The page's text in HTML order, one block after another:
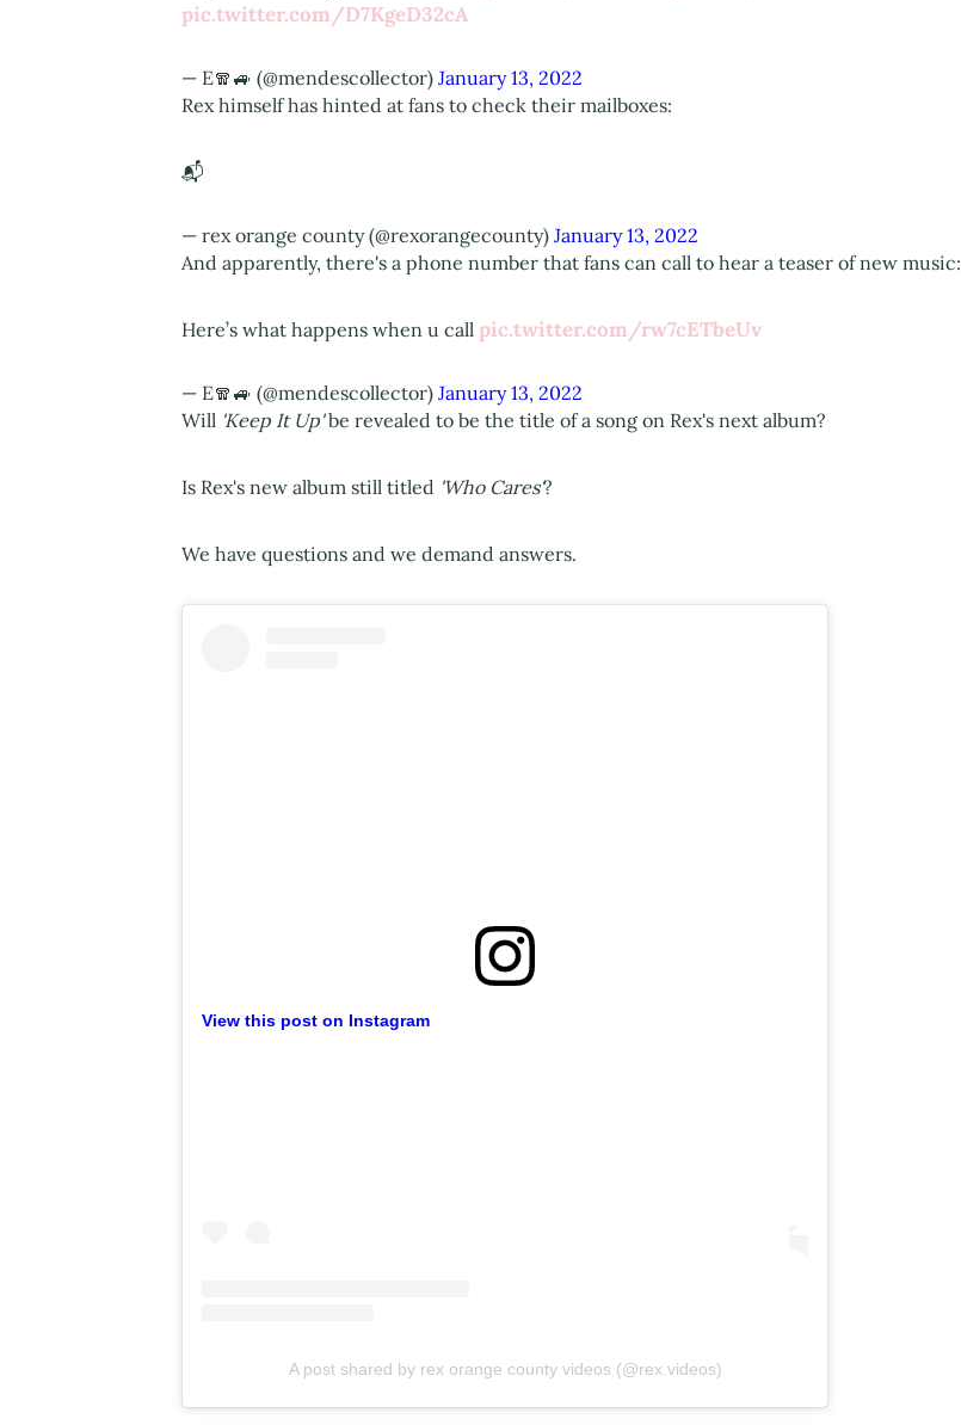
pic.twitter.com/D7KgeD32cA
— E🧣🚙 (@mendescollector) January 13, 2022
Rex himself has hinted at fans to check their mailboxes:
📬
— rex orange county (@rexorangecounty) January 13, 2022
And apparently, there's a phone number that fans can call to hear a teaser of new music:
Here’s what happens when u call pic.twitter.com/rw7cETbeUv
— E🧣🚙 (@mendescollector) January 13, 2022
Will 'Keep It Up'be revealed to be the title of a song on Rex's next album?
Is Rex's new album still titled 'Who Cares'?
We have questions and we demand answers.
View this post on Instagram
A post shared by rex orange county videos (@rex.videos)